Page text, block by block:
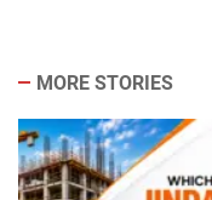
MORE STORIES